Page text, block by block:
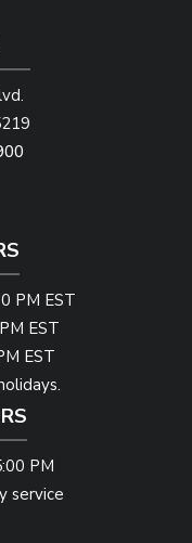
PM EST
EST
EST
PM
service